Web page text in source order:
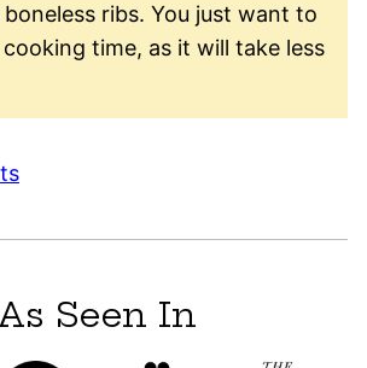
boneless ribs. You just want to
time, as it will take less
Seen In